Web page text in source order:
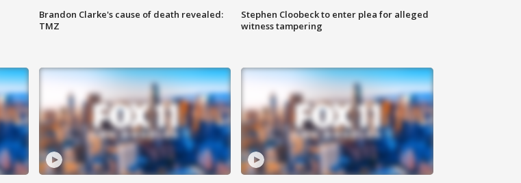
Brandon Clarke's cause of death revealed:
TMZ
Stephen Cloobeck to enter plea for alleged
witness tampering